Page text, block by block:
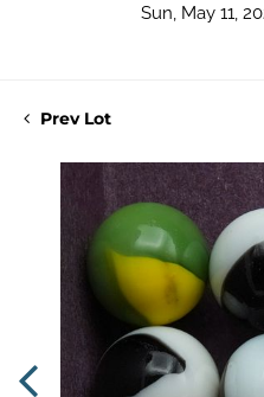
Sun, May 11,
Prev Lot